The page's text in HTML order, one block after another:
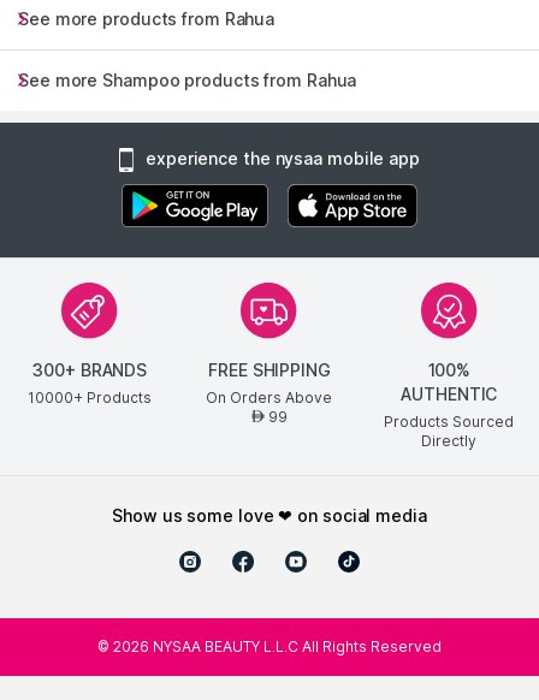
See more products from Rahua
See more Shampoo products from Rahua
experience the nysaa mobile app
300+ BRANDS
10000+ Products
FREE SHIPPING
On Orders Above
AED99
100%
AUTHENTIC
Products Sourced
Directly
show us some love ❤ on social media
© 2026 NYSAA BEAUTY L.L.C All Rights Reserved